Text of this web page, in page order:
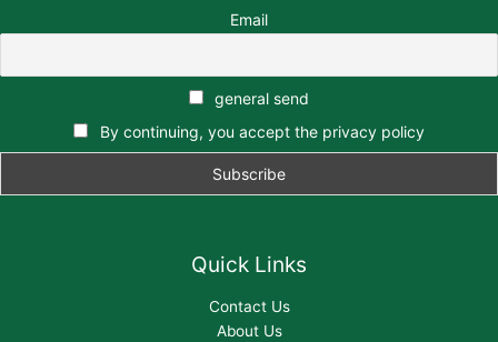
Email
general send
By continuing, you accept the privacy policy
Quick Links
Contact Us
About Us